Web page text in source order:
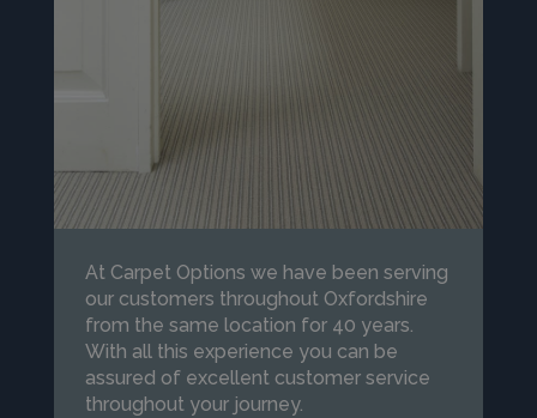
At Carpet Options we have been serving
our customers throughout Oxfordshire
from the same location for 40 years.
With all this experience you can be
assured of excellent customer service
throughout your journey.